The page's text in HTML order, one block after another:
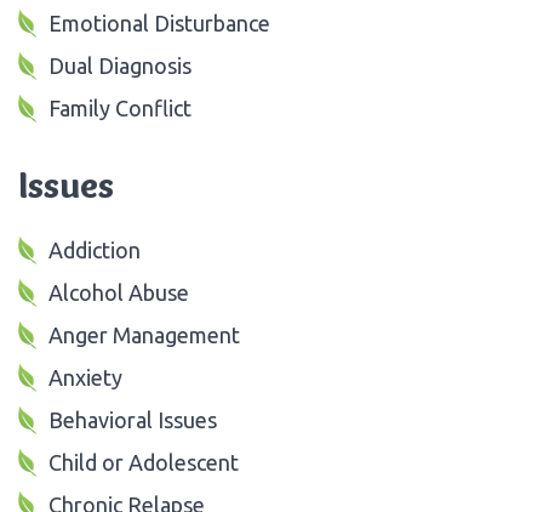
Emotional Disturbance
Dual Diagnosis
Family Conflict
Issues
Addiction
Alcohol Abuse
Anger Management
Anxiety
Behavioral Issues
Child or Adolescent
Chronic Relapse